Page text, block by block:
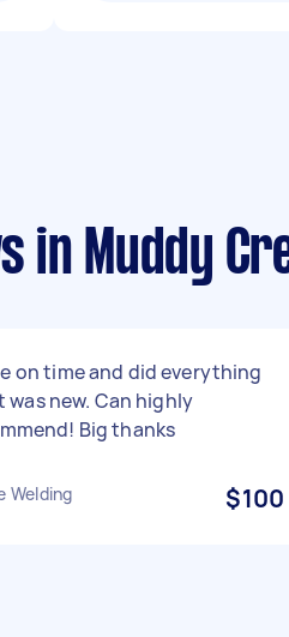
in Muddy
on time and did everything
was new. Can highly
Big thanks
Welding $100